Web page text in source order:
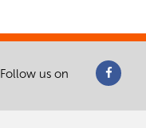
Follow us on